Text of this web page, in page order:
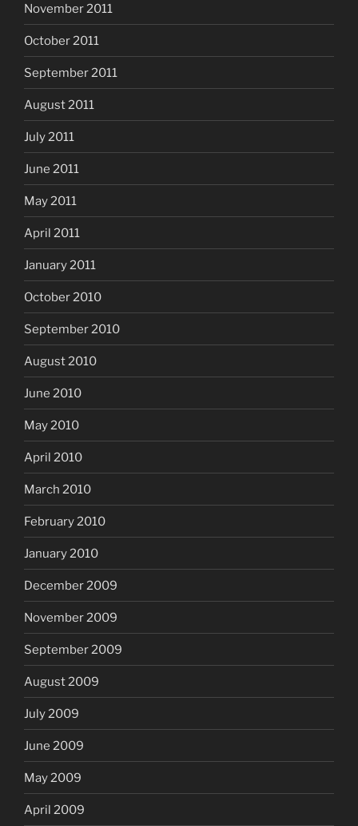
November 2011
October 2011
September 2011
August 2011
July 2011
June 2011
May 2011
April 2011
January 2011
October 2010
September 2010
August 2010
June 2010
May 2010
April 2010
March 2010
February 2010
January 2010
December 2009
November 2009
September 2009
August 2009
July 2009
June 2009
May 2009
April 2009